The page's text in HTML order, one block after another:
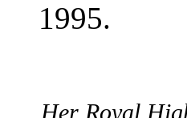
1995.
Her Royal